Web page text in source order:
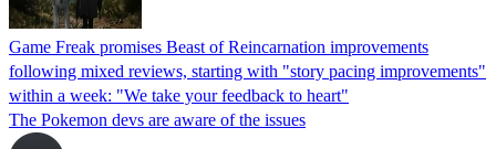
Game Freak promises Beast of Reincarnation improvements
following mixed reviews, starting with "story pacing improvements"
within a week: "We take your feedback to heart"
The Pokemon devs are aware of the issues